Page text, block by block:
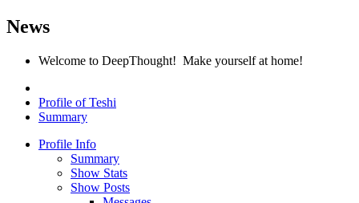
News
Welcome to DeepThought! Make yourself at home!
Profile of Teshi
Summary
Profile Info
Summary
Show Stats
Show Posts